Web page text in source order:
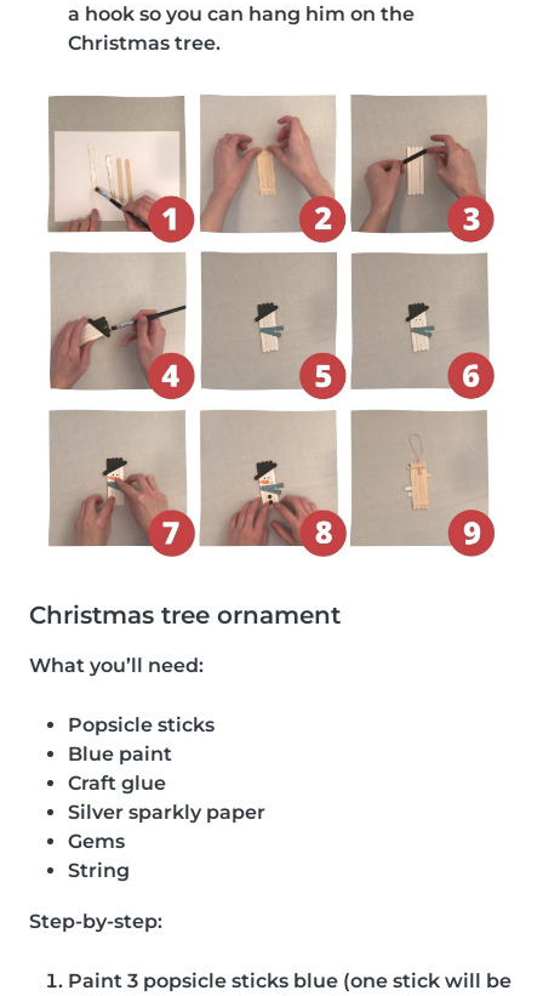
a hook so you can hang him on the
Christmas tree.
Christmas tree ornament
What you’ll need:
Popsicle sticks
Blue paint
Craft glue
Silver sparkly paper
Gems
String
Step-by-step:
Paint 3 popsicle sticks blue (one stick will be